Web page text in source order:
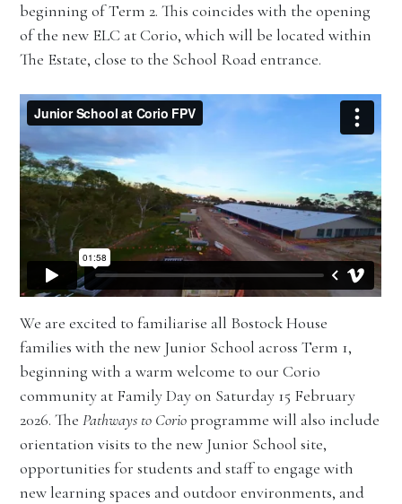
beginning of Term 2. This coincides with the opening
of the new ELC at Corio, which will be located within
The Estate, close to the School Road entrance.
We are excited to familiarise all Bostock House
families with the new Junior School across Term 1,
beginning with a warm welcome to our Corio
community at Family Day on Saturday 15 February
2026. ThePathways to Corioprogramme will also include
orientation visits to the new Junior School site,
opportunities for students and staff to engage with
new learning spaces and outdoor environments, and